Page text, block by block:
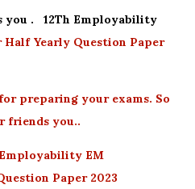
you . 12Th Employability
Yearly Question Paper
preparing your exams. So
friends you..
EM
Paper 2023